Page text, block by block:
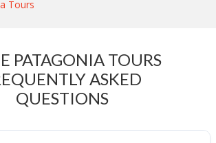
Tours
PATAGONIA TOURS
ASKED
QUESTIONS